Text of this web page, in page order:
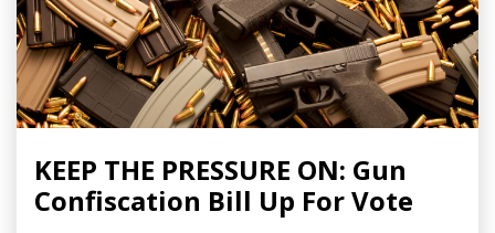
KEEP THE PRESSURE ON: Gun
Confiscation Bill Up For Vote